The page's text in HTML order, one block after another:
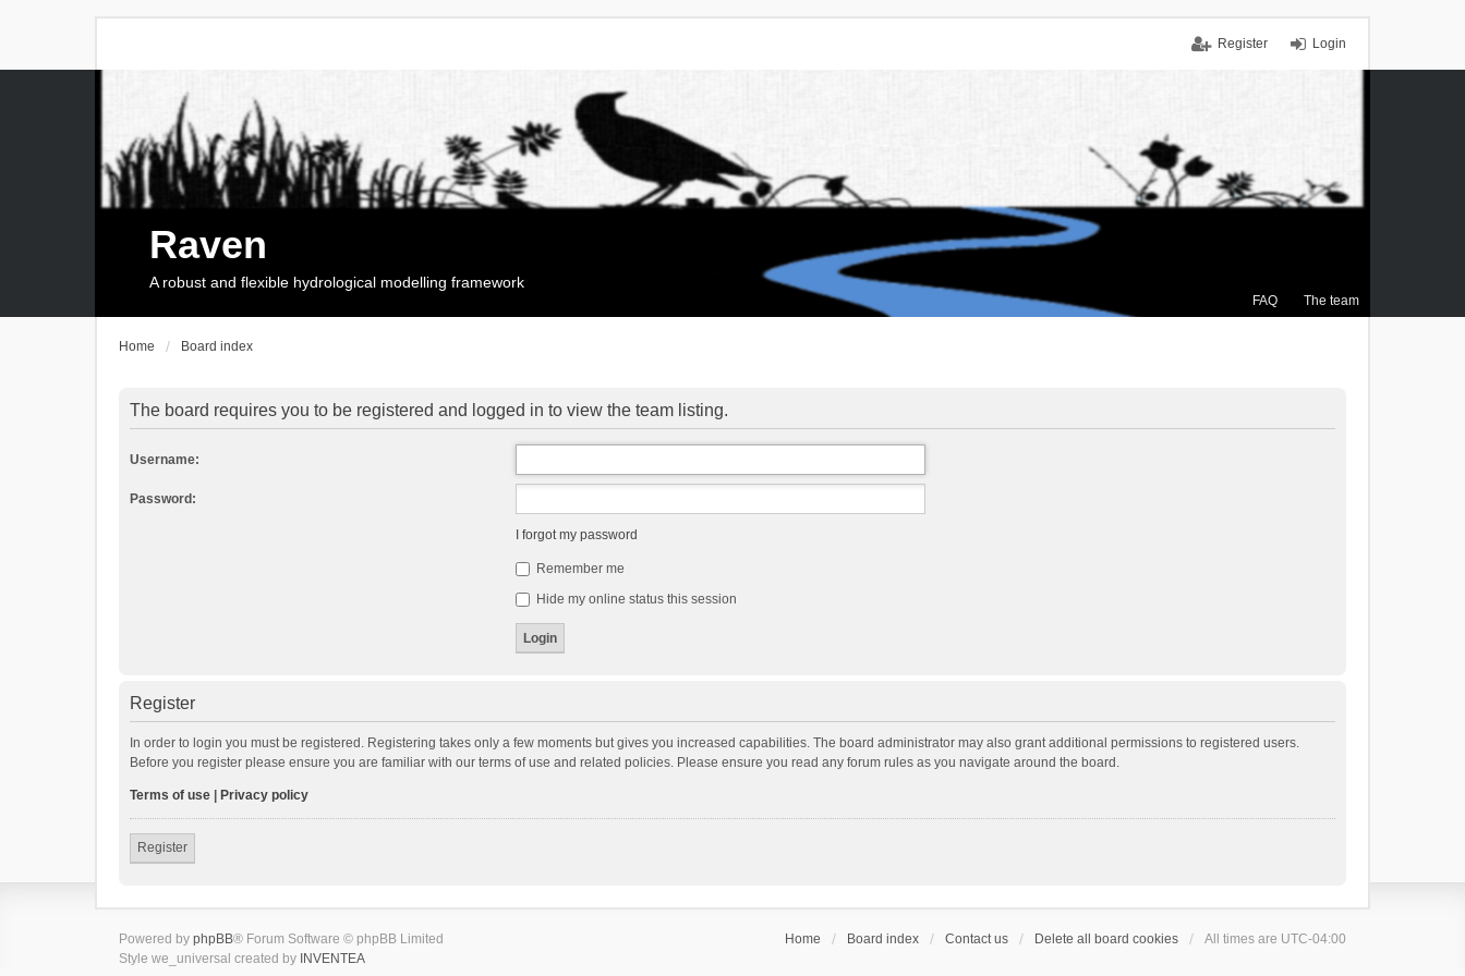
Login
Register
FAQ The team
Raven
A robust and flexible hydrological modelling framework
Home Board index
The board requires you to be registered and logged in to view the team listing.
Username:
Password:
I forgot my password
Remember me
Hide my online status this session
Register
In order to login you must be registered. Registering takes only a few moments but gives you increased capabilities. The board administrator may also grant additional permissions to registered users.
Before you register please ensure you are familiar with our terms of use and related policies. Please ensure you read any forum rules as you navigate around the board.
Terms of use Privacy policy
Register
Home Board index Contact us Delete all board cookies All times are UTC-04:00
Powered by phpBB® Forum Software © phpBB Limited
Style we_universal created by INVENTEA